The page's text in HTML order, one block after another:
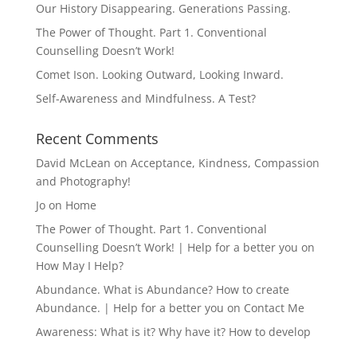
Our History Disappearing. Generations Passing.
The Power of Thought. Part 1. Conventional
Counselling Doesn’t Work!
Comet Ison. Looking Outward, Looking Inward.
Self-Awareness and Mindfulness. A Test?
Recent Comments
David McLean on Acceptance, Kindness, Compassion
and Photography!
Joon Home
The Power of Thought. Part 1. Conventional
Counselling Doesn’t Work! | Help for a better you on
How May I Help?
Abundance. What is Abundance? How to create
Abundance. | Help for a better you on Contact Me
Awareness: What is it? Why have it? How to develop